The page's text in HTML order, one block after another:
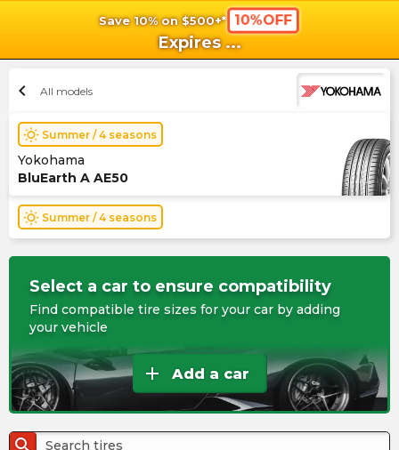
Save 10% on $500+* 10%OFF
Expires ...
chevron_left All models
wb_sunny Summer / 4 seasons
Yokohama
BluEarth A AE50
wb_sunny Summer / 4 seasons
Select a car to ensure compatibility
Find compatible tire sizes for your car by adding
your vehicle
add Add a car
search